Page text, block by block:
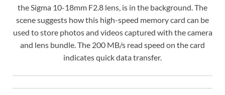
the Sigma 10-18mm F2.8 lens, is in the background. The
scene suggests how this high-speed memory card can be
used to store photos and videos captured with the camera
and lens bundle. The 200 MB/s read speed on the card
indicates quick data transfer.